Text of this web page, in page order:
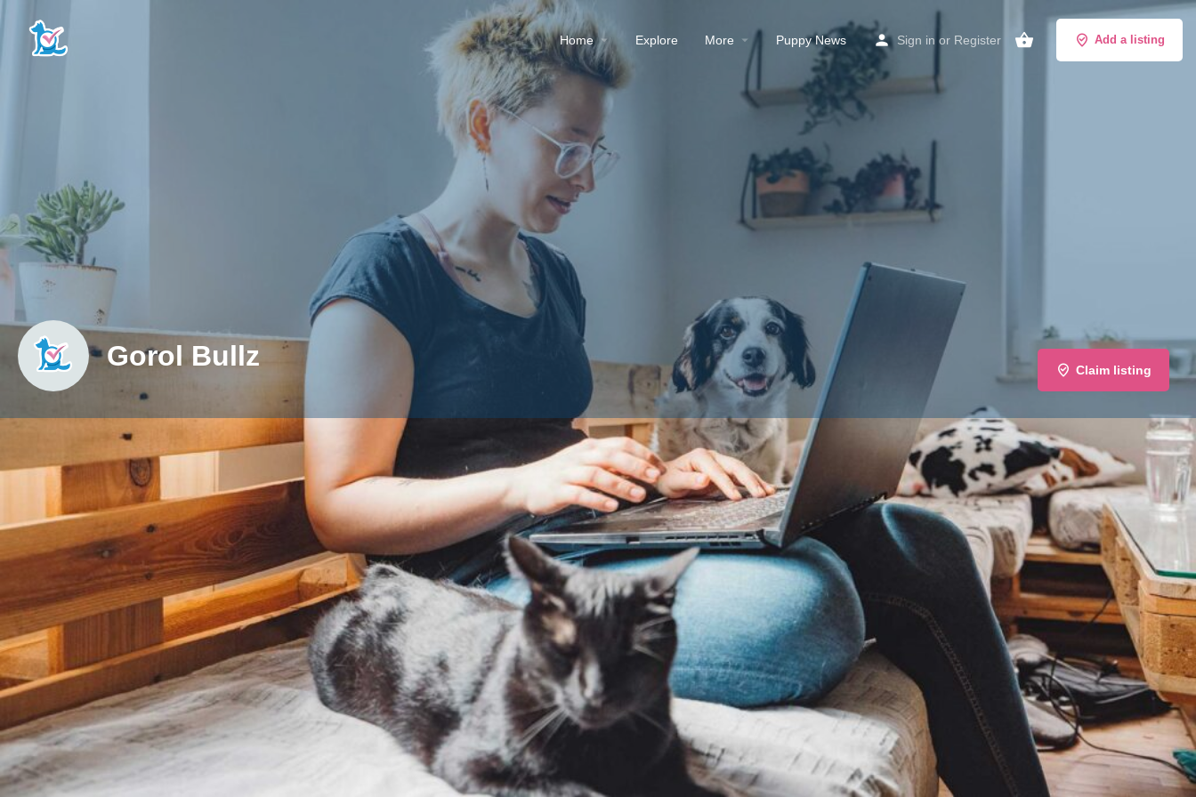
Home Explore More Puppy News Sign in or Register Add a listing
Gorol Bullz Claim listing
Profile Contact Breeder Reviews Availble Litters
Claim listing Share Report
Licence details
Licence Number 251855/569370
Local Authority Bradford Metropolitan District Council
Qualifications
No
Dog Breeds
Dog Breed Dachshund (Smooth-Haired), French Bulldog